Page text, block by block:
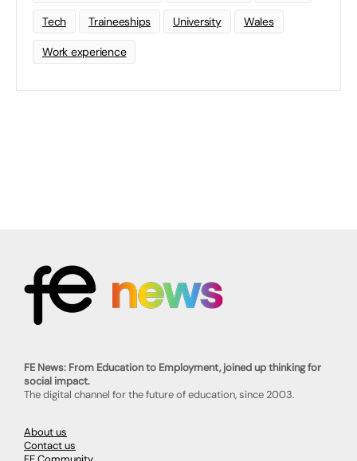
Tech Traineeships University Wales
Work experience
FE News: From Education to Employment, joined up thinking for
social impact.
The digital channel for the future of education, since 2003.
About us
Contact us